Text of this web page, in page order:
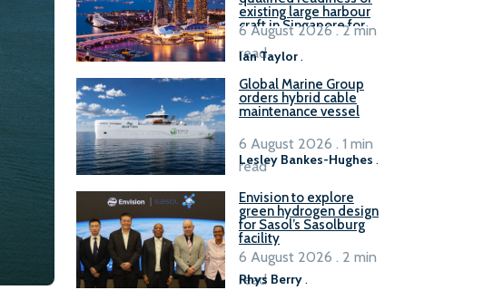
existing large harbour
craft in Singapore for
B100 adoption’
Ian Taylor.
6 August 2026 . 2 min
read
Global Marine Group
orders hybrid cable
maintenance vessel
Lesley Bankes-Hughes .
6 August 2026 . 1 min
read
Envision to explore
green hydrogen design
for Sasol’s Sasolburg
facility
Rhys Berry.
6 August 2026 . 2 min
read